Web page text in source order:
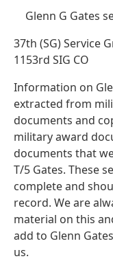
Glenn G Gates
37th (SG) Service
1153rd SIG CO
Information on
extracted from
documents and
military award
documents that
T/5 Gates. These
complete and
record. We are
material on this
add to Glenn
us.